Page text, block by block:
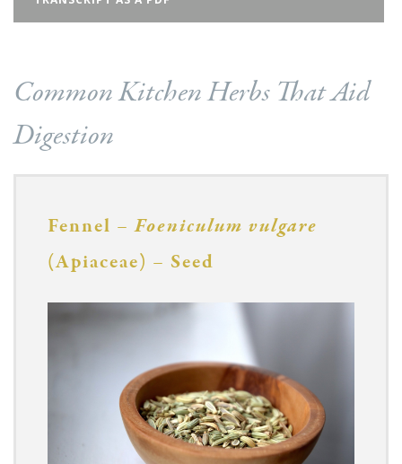
Common Kitchen Herbs That Aid
Digestion
Fennel –Foeniculum vulgare
(Apiaceae) – Seed